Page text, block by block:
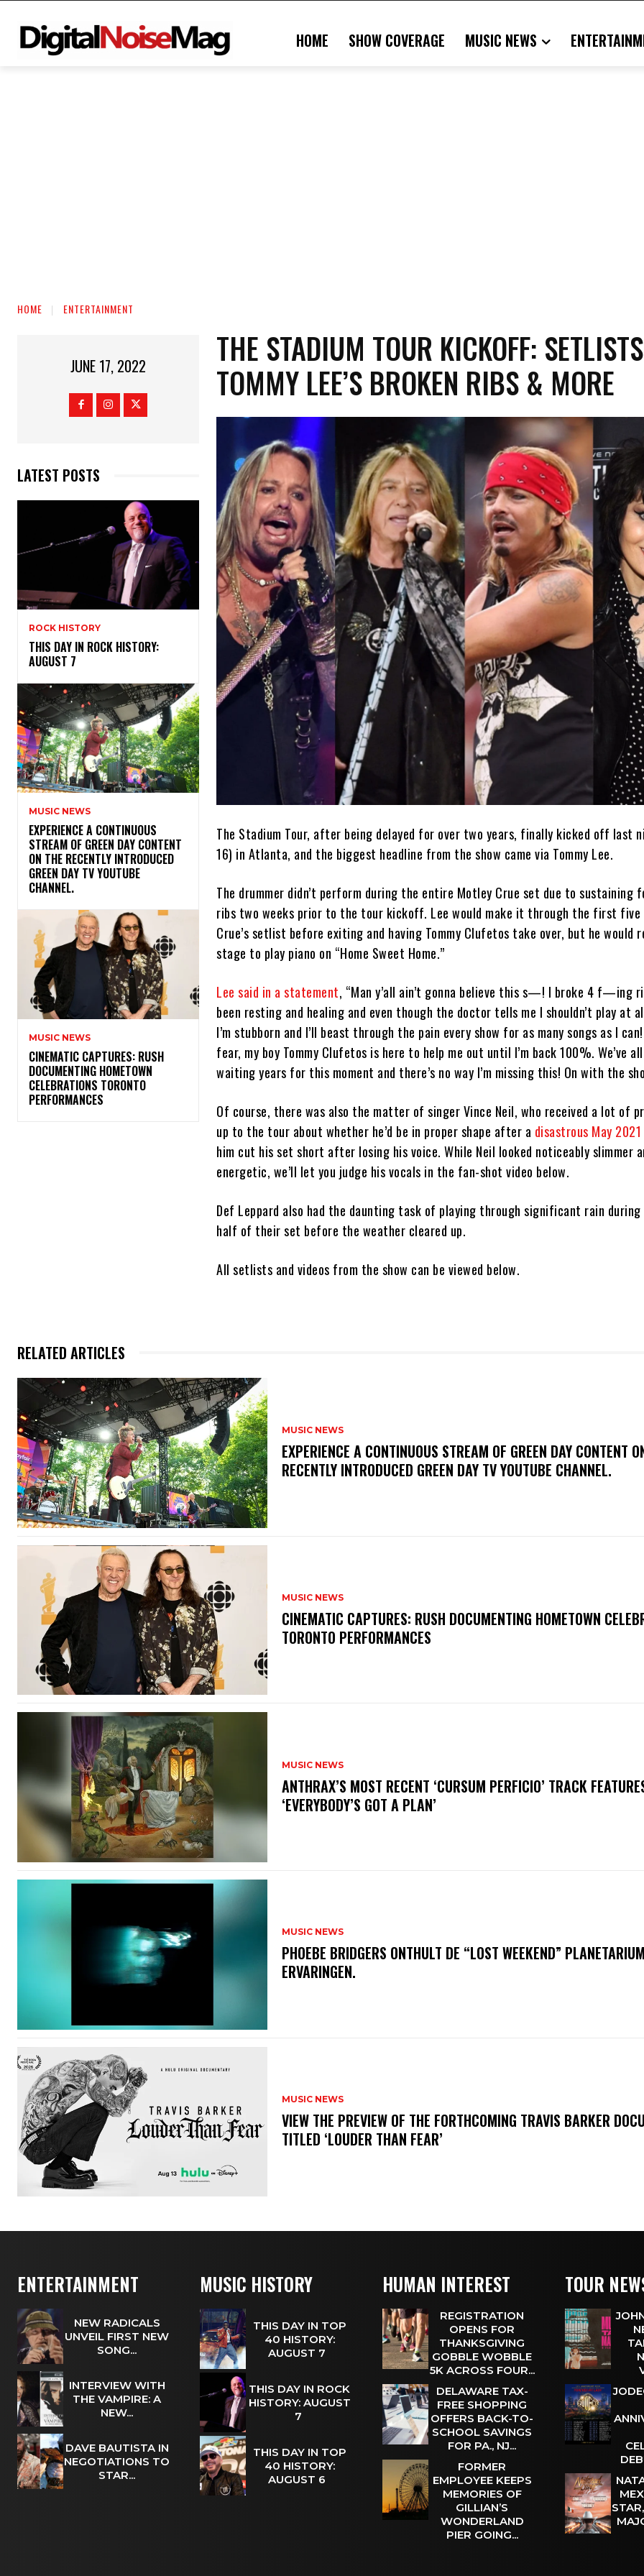
HOME SHOW COVERAGE MUSIC NEWS
HOME ENTERTAINMENT
JUNE 17, 2022
LATEST POSTS
ROCK HISTORY
THIS DAY IN ROCK HISTORY:
AUGUST 7
MUSIC NEWS
​EXPERIENCE A CONTINUOUS
STREAM OF GREEN DAY CONTENT
ON THE RECENTLY INTRODUCED
GREEN DAY TV YOUTUBE
CHANNEL.
MUSIC NEWS
​CINEMATIC CAPTURES: RUSH
DOCUMENTING HOMETOWN
CELEBRATIONS TORONTO
PERFORMANCES
THE STADIUM TOUR KICKOFF:
TOMMY LEE’S BROKEN RIBS & MORE
The Stadium Tour, after being delayed for over two years, finally kicked off last
16) in Atlanta, and the biggest headline from the show came via Tommy Lee.
The drummer didn’t perform during the entire Motley Crue set due to sustaining
ribs two weeks prior to the tour kickoff. Lee would make it through the first five
Crue’s setlist before exiting and having Tommy Clufetos take over, but he would
stage to play piano on “Home Sweet Home.”
Lee said in a statement, “Man y’all ain’t gonna believe this s—! I broke 4 f—ing
been resting and healing and even though the doctor tells me I shouldn’t play at
I’m stubborn and I’ll beast through the pain every show for as many songs as I
fear, my boy Tommy Clufetos is here to help me out until I’m back 100%. We’ve
waiting years for this moment and there’s no way I’m missing this! On with the
Of course, there was also the matter of singer Vince Neil, who received a lot of
up to the tour about whether he’d be in proper shape after a disastrous May
him cut his set short after losing his voice. While Neil looked noticeably slimmer
energetic, we’ll let you judge his vocals in the fan-shot video below.
Def Leppard also had the daunting task of playing through significant rain
half of their set before the weather cleared up.
All setlists and videos from the show can be viewed below.
RELATED ARTICLES
MUSIC NEWS
​EXPERIENCE A CONTINUOUS STREAM OF GREEN DAY CONTENT
RECENTLY INTRODUCED GREEN DAY TV YOUTUBE CHANNEL.
MUSIC NEWS
​CINEMATIC CAPTURES: RUSH DOCUMENTING HOMETOWN
TORONTO PERFORMANCES
MUSIC NEWS
​ANTHRAX’S MOST RECENT ‘CURSUM PERFICIO’ TRACK
‘EVERYBODY’S GOT A PLAN’
MUSIC NEWS
​PHOEBE BRIDGERS ONTHULT DE “LOST WEEKEND”
ERVARINGEN.
MUSIC NEWS
​VIEW THE PREVIEW OF THE FORTHCOMING TRAVIS BARKER
TITLED ‘LOUDER THAN FEAR’
ENTERTAINMENT
NEW RADICALS
UNVEIL FIRST NEW
SONG...
INTERVIEW WITH
THE VAMPIRE: A
NEW...
DAVE BAUTISTA IN
NEGOTIATIONS TO
STAR...
MUSIC HISTORY
THIS DAY IN TOP
40 HISTORY:
AUGUST 7
THIS DAY IN ROCK
HISTORY: AUGUST
7
THIS DAY IN TOP
40 HISTORY:
AUGUST 6
HUMAN INTEREST
REGISTRATION
OPENS FOR
THANKSGIVING
GOBBLE WOBBLE
5K ACROSS FOUR...
DELAWARE TAX-
FREE SHOPPING
OFFERS BACK-TO-
SCHOOL SAVINGS
FOR PA., NJ...
FORMER
EMPLOYEE KEEPS
MEMORIES OF
GILLIAN’S
WONDERLAND
PIER GOING...
TOUR